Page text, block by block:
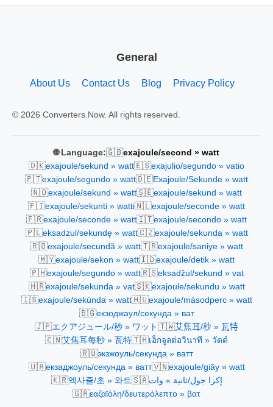
General
About Us Contact Us Blog Privacy Policy
© 2026 Converters.Now. All rights reserved.
🌐 Language:🇬🇧exajoule/second » watt
🇩🇰exajoule/sekund » watt🇪🇸exajulio/segundo » vatio
🇵🇹exajoule/segundo » watt🇩🇪Exajoule/Sekunde » watt
🇳🇴exajoule/sekund » watt🇸🇪exajoule/sekund » watt
🇫🇮exajoule/sekunti » watti🇳🇱exajoule/seconde » watt
🇫🇷exajoule/seconde » watt🇮🇹exajoule/secondo » watt
🇵🇱eksadżul/sekundę » watt🇨🇿exajoule/sekunda » watt
🇷🇴exajoule/secundă » watt🇹🇷exajoule/saniye » watt
🇲🇾exajoule/sekon » watt🇮🇩exajoule/detik » watt
🇵🇭exajoule/segundo » watt🇷🇸eksadžul/sekund » vat
🇭🇷exajoule/sekunda » vat🇸🇰exajoule/sekundu » watt
🇮🇸exajoule/sekúnda » watt🇭🇺exajoule/másodperc » watt
🇧🇬екзоджаул/секунда » ват
🇯🇵エクアジュール/秒 » ワット 🇹🇼艾焦耳/秒 » 瓦特
🇨🇳艾焦耳每秒 » 瓦特🇹🇭เอ็กจูลต่อวินาที » วัตต์
🇷🇺экзжоуль/секунда » ватт
🇺🇦екзаджоуль/секунда » ватт🇻🇳exajoule/giây » watt
🇰🇷엑사줄/초 » 와트🇸🇦إكزا جول/ثانية » وات
🇬🇷εαζαϊόλη/δευτερόλεπτο » βατ